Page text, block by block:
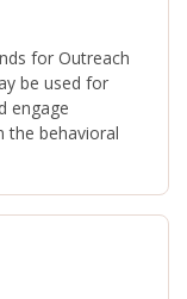
for Outreach
be used for
engage
the behavioral